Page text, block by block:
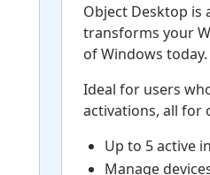
Object Desktop
transforms your
of Windows today.
Ideal for users
activations, all for
Up to 5 active
Manage